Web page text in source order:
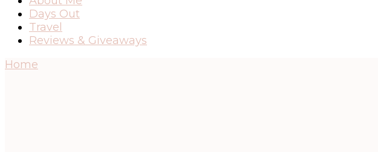
Days Out
Travel
Reviews & Giveaways
Home